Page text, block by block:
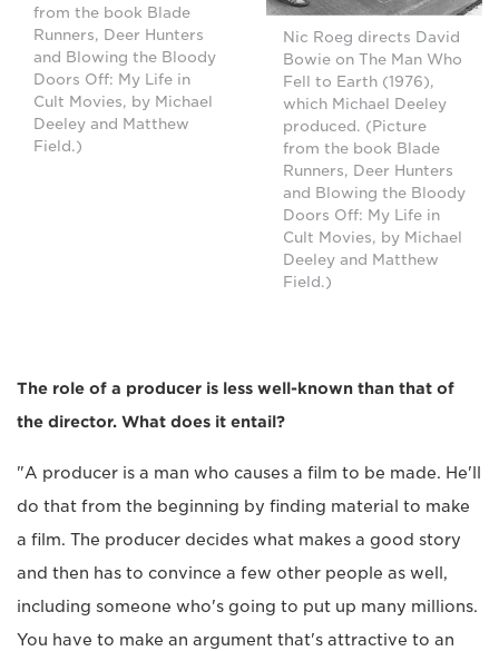
from the book Blade
Runners, Deer Hunters
and Blowing the Bloody
Doors Off: My Life in
Cult Movies, by Michael
Deeley and Matthew
Field.)
Nic Roeg directs David
Bowie on The Man Who
Fell to Earth (1976),
which Michael Deeley
produced. (Picture
from the book Blade
Runners, Deer Hunters
and Blowing the Bloody
Doors Off: My Life in
Cult Movies, by Michael
Deeley and Matthew
Field.)
The role of a producer is less well-known than that of
the director. What does it entail?
"A producer is a man who causes a film to be made. He'll
do that from the beginning by finding material to make
a film. The producer decides what makes a good story
and then has to convince a few other people as well,
including someone who's going to put up many millions.
You have to make an argument that's attractive to an